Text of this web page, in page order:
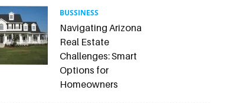
BUSSINESS
Navigating Arizona
Real Estate
Challenges: Smart
Options for
Homeowners